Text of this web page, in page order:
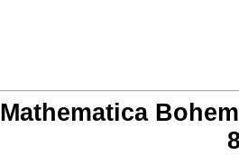
Mathematica